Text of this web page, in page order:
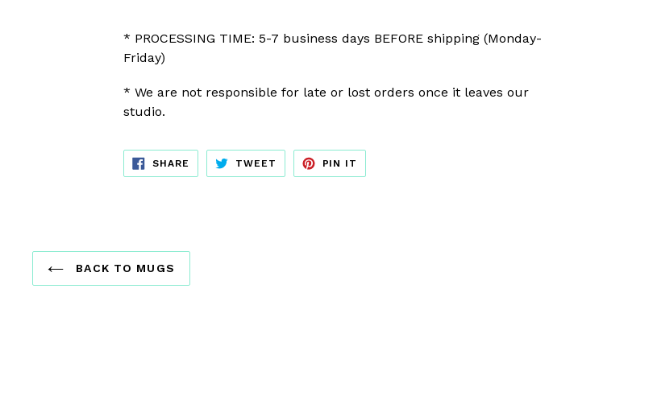
* PROCESSING TIME: 5-7 business days BEFORE shipping (Monday-
Friday)
* We are not responsible for late or lost orders once it leaves our
studio.
SHARE SHARE
FACEBOOK
TWEET TWEET
TWITTER
PIN IT
PINTEREST
BACK TO MUGS